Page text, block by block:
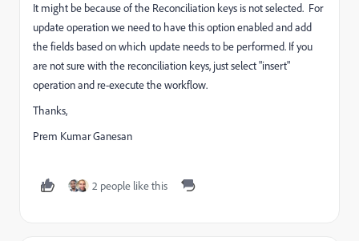
It might be because of the Reconciliation keys is not selected. For
update operation we need to have this option enabled and add
the fields based on which update needs to be performed. If you
are not sure with the reconciliation keys, just select "insert"
operation and re-execute the workflow.
Thanks,
Prem Kumar Ganesan
2 people like this